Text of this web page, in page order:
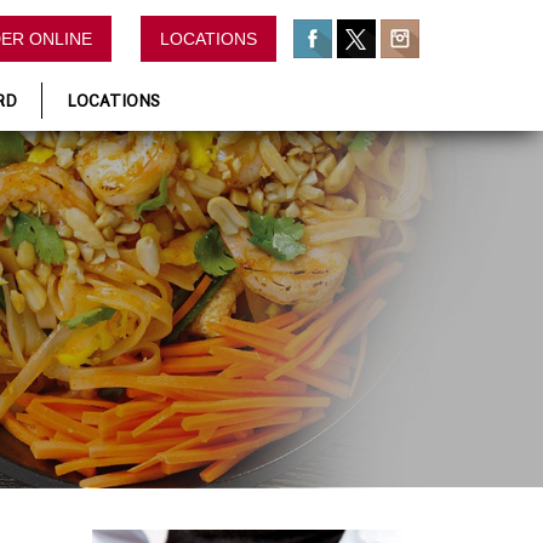
ONLINE LOCATIONS
LOCATIONS